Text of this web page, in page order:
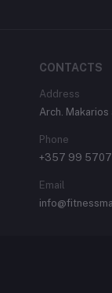
CONTACTS
Address
Arch.
Phone
+357 99
Email